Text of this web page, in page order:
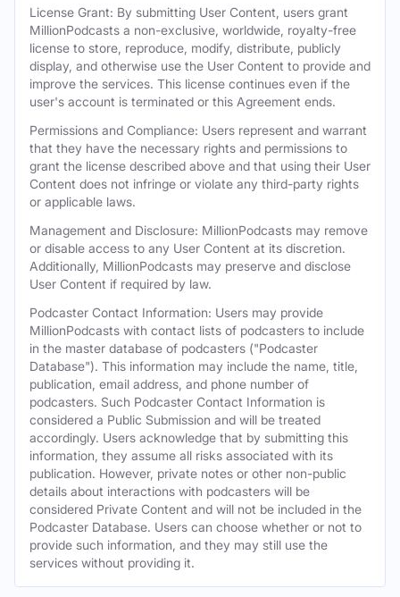
License Grant: By submitting User Content, users grant
MillionPodcasts a non-exclusive, worldwide, royalty-free
license to store, reproduce, modify, distribute, publicly
display, and otherwise use the User Content to provide and
improve the services. This license continues even if the
user's account is terminated or this Agreement ends.
Permissions and Compliance: Users represent and warrant
that they have the necessary rights and permissions to
grant the license described above and that using their User
Content does not infringe or violate any third-party rights
or applicable laws.
Management and Disclosure: MillionPodcasts may remove
or disable access to any User Content at its discretion.
Additionally, MillionPodcasts may preserve and disclose
User Content if required by law.
Podcaster Contact Information: Users may provide
MillionPodcasts with contact lists of podcasters to include
in the master database of podcasters ("Podcaster
Database"). This information may include the name, title,
publication, email address, and phone number of
podcasters. Such Podcaster Contact Information is
considered a Public Submission and will be treated
accordingly. Users acknowledge that by submitting this
information, they assume all risks associated with its
publication. However, private notes or other non-public
details about interactions with podcasters will be
considered Private Content and will not be included in the
Podcaster Database. Users can choose whether or not to
provide such information, and they may still use the
services without providing it.